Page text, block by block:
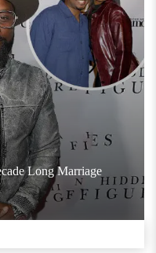
Long Marriage